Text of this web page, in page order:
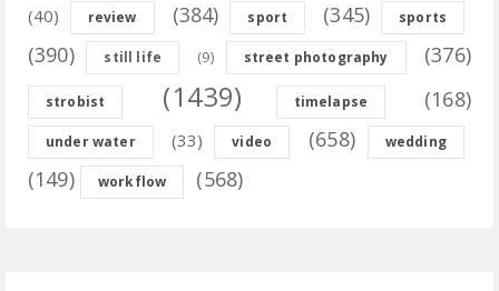
(40) review (384) sport (345) sports
(390) still life (9) street photography (376)
strobist (1439) timelapse (168)
under water (33) video (658) wedding
(149) workflow (568)